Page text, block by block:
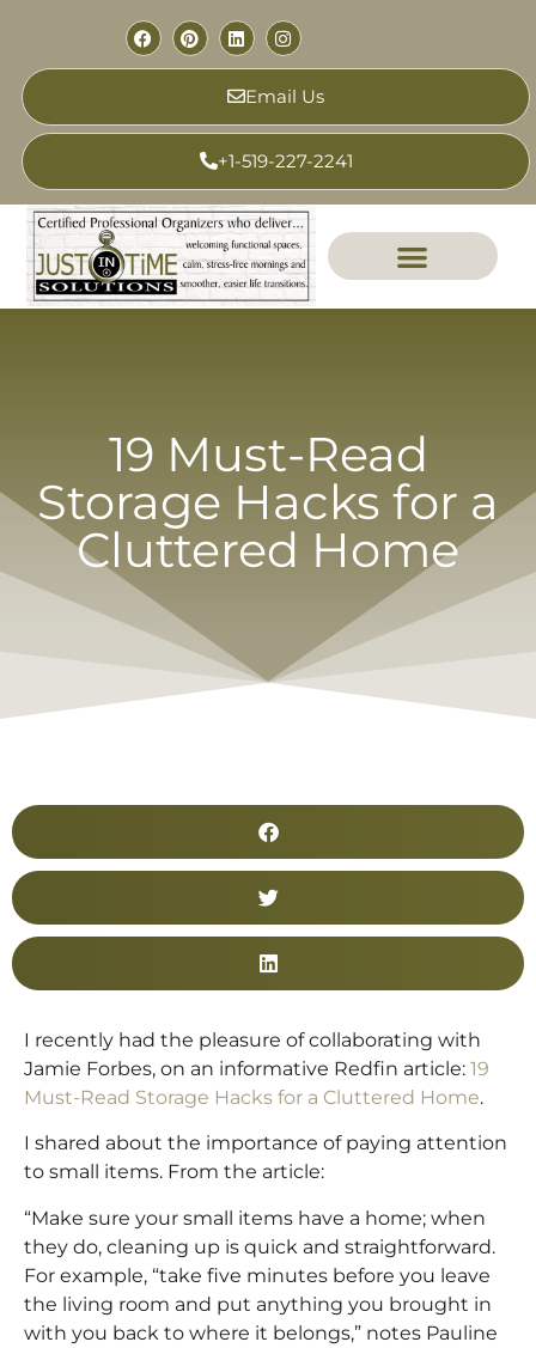
Email Us
+1-519-227-2241
19 Must-Read
Storage Hacks for a
Cluttered Home
I recently had the pleasure of collaborating with
Jamie Forbes, on an informative Redfin article: 19
Must-Read Storage Hacks for a Cluttered Home.
I shared about the importance of paying attention
to small items. From the article:
“Make sure your small items have a home; when
they do, cleaning up is quick and straightforward.
For example, “take five minutes before you leave
the living room and put anything you brought in
with you back to where it belongs,” notes Pauline